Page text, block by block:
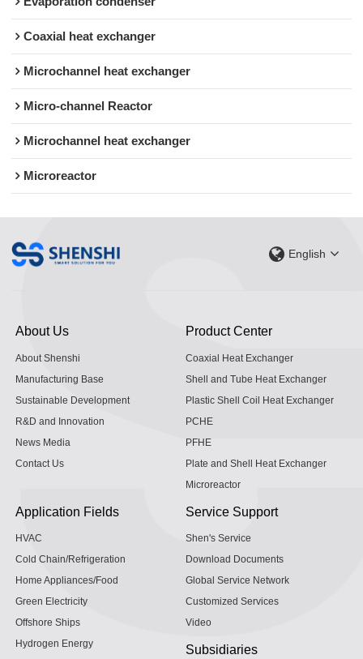
Coaxial heat exchanger
Microchannel heat exchanger
Micro-channel Reactor
Microchannel heat exchanger
Microreactor
English
About Us
About Shenshi
Manufacturing Base
Sustainable Development
R&D and Innovation
News Media
Contact Us
Product Center
Coaxial Heat Exchanger
Shell and Tube Heat Exchanger
Plastic Shell Coil Heat Exchanger
PCHE
PFHE
Plate and Shell Heat Exchanger
Microreactor
Application Fields
HVAC
Cold Chain/Refrigeration
Home Appliances/Food
Green Electricity
Offshore Ships
Hydrogen Energy
Service Support
Shen's Service
Download Documents
Global Service Network
Customized Services
Video
Subsidiaries